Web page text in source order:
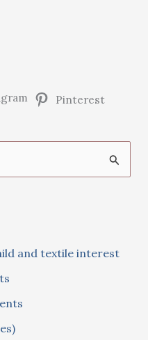
Pinterest
and textile interest